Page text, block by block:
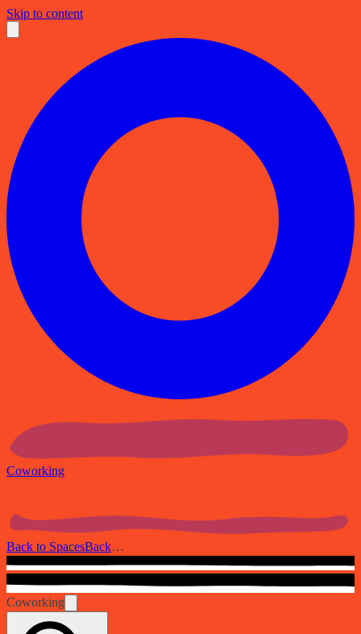
Skip to content
Coworking
Back to SpacesBack…
Coworking